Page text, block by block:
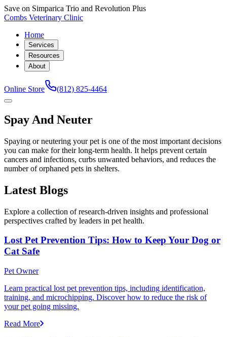
Save on Simparica Trio and Revolution Plus
Combs Veterinary Clinic
Home
Services
Resources
About
Online Store (812) 825-4464
Spay And Neuter
Spaying or neutering your pet is one of the most important decisions
you can make for their long-term health. It helps prevent certain
cancers and infections, curbs unwanted behaviors, and reduces the
number of orphaned pets in shelters.
Latest Blogs
Explore a collection of research-driven insights and professional
perspectives crafted by leaders in pet health.
Lost Pet Prevention Tips: How to Keep Your Dog or
Cat Safe
Pet Owner
Learn practical lost pet prevention tips, including identification,
training, and microchipping. Discover how to reduce the risk of
your pet going missing.
Read More